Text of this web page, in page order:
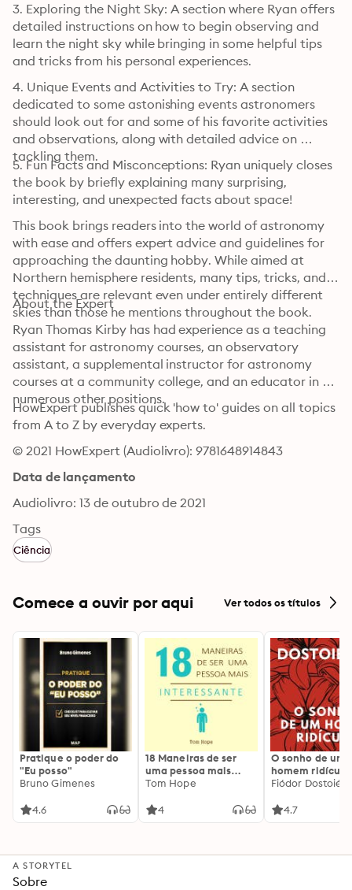
3. Exploring the Night Sky: A section where Ryan offers
detailed instructions on how to begin observing and
learn the night sky while bringing in some helpful tips
and tricks from his personal experiences.
4. Unique Events and Activities to Try: A section
dedicated to some astonishing events astronomers
should look out for and some of his favorite activities
and observations, along with detailed advice on
tackling them.
5. Fun Facts and Misconceptions: Ryan uniquely closes
the book by briefly explaining many surprising,
interesting, and unexpected facts about space!
This book brings readers into the world of astronomy
with ease and offers expert advice and guidelines for
approaching the daunting hobby. While aimed at
Northern hemisphere residents, many tips, tricks, and
techniques are relevant even under entirely different
skies than those he mentions throughout the book.
About the Expert
Ryan Thomas Kirby has had experience as a teaching
assistant for astronomy courses, an observatory
assistant, a supplemental instructor for astronomy
courses at a community college, and an educator in
numerous other positions.
HowExpert publishes quick 'how to' guides on all topics
from A to Z by everyday experts.
© 2021 HowExpert (Audiolivro): 9781648914843
Data de lançamento
Audiolivro: 13 de outubro de 2021
Tags
Ciência
Comece a ouvir por aqui Ver todos os títulos
Pratique o poder do
"Eu posso"
Bruno Gimenes
4.6
18 Maneiras de ser
uma pessoa mais
interessante
Tom Hope
4
O sonho de um
homem ridículo
Fiódor
4.7
A STORYTEL
Sobre